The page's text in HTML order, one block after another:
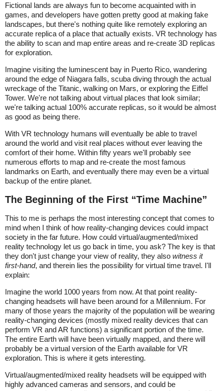
Fictional lands are always fun to become acquainted with in
games, and developers have gotten pretty good at making fake
landscapes, but there's nothing quite like remotely exploring an
accurate replica of a place that actually exists. VR technology has
the ability to scan and map entire areas and re-create 3D replicas
for exploration.
Imagine visiting the luminescent bay in Puerto Rico, wandering
around the edge of Niagara falls, scuba diving through the actual
wreckage of the Titanic, walking on Mars, or exploring the Eiffel
Tower. We're not talking about virtual places that look similar;
we're talking actual 100% accurate replicas, so it would be almost
as good as being there.
With VR technology humans will eventually be able to travel
around the world and visit real places without ever leaving the
comfort of their home. Within fifty years we'll probably see
numerous efforts to map and re-create the most famous
landmarks on Earth, and eventually there may even be a virtual
backup of the entire planet.
The Beginning of the First “Time Machine”
This to me is perhaps the most interesting concept that comes to
mind when I think of how reality-changing devices could impact
society in the far future. How could virtual/augmented/mixed
reality technology let us go back in time, you ask? The key is that
they don't just change your view of reality, they also witness it
first-hand, and therein lies the possibility for virtual time travel. I'll
explain:
Imagine the world 1000 years from now. At that point reality-
changing headsets will have been around for a Millennium. For
many of those years the majority of the population will be wearing
reality-changing devices (mostly mixed reality devices that can
perform VR and AR functions) a significant portion of the time.
The entire Earth will have been virtually mapped, and there will
probably be a virtual version of the Earth available for VR
exploration. This is where it gets interesting.
Virtual/augmented/mixed reality headsets will be equipped with
highly advanced cameras and sensors, and could be